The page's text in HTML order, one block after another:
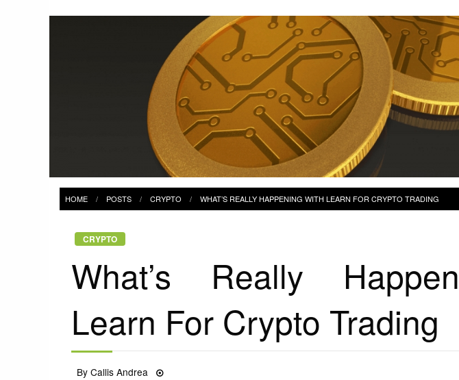
HOME POSTS CRYPTO WHAT’S REALLY HAPPENING WITH LEARN FOR CRYPTO TRADING
CRYPTO
What’s Really
Learn For Crypto Trading
ByCallis Andrea